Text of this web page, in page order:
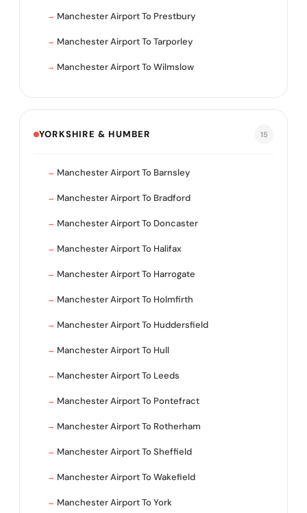
Manchester Airport To Prestbury
Manchester Airport To Tarporley
Manchester Airport To Wilmslow
YORKSHIRE & HUMBER 15
Manchester Airport To Barnsley
Manchester Airport To Bradford
Manchester Airport To Doncaster
Manchester Airport To Halifax
Manchester Airport To Harrogate
Manchester Airport To Holmfirth
Manchester Airport To Huddersfield
Manchester Airport To Hull
Manchester Airport To Leeds
Manchester Airport To Pontefract
Manchester Airport To Rotherham
Manchester Airport To Sheffield
Manchester Airport To Wakefield
Manchester Airport To York